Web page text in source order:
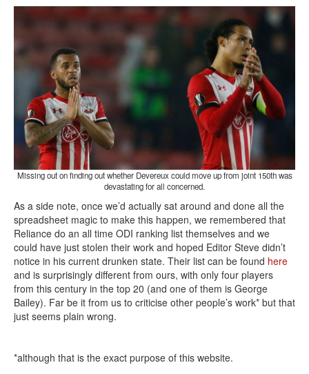
Missing out on finding out whether Devereux could move up from joint 150th was
devastating for all concerned.
As a side note, once we’d actually sat around and done all the
spreadsheet magic to make this happen, we remembered that
Reliance do an all time ODI ranking list themselves and we
could have just stolen their work and hoped Editor Steve didn’t
notice in his current drunken state. Their list can be found here
and is surprisingly different from ours, with only four players
from this century in the top 20 (and one of them is George
Bailey). Far be it from us to criticise other people’s work* but that
just seems plain wrong.
*although that is the exact purpose of this website.